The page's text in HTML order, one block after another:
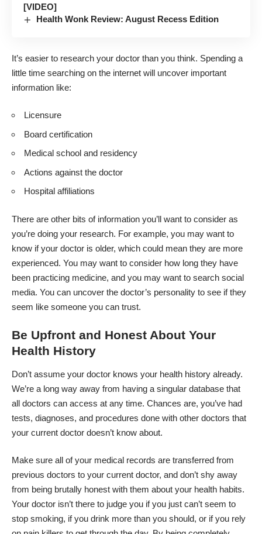
[VIDEO]
Health Wonk Review: August Recess Edition
It’s easier to research your doctor than you think. Spending a
little time searching on the internet will uncover important
information like:
Licensure
Board certification
Medical school and residency
Actions against the doctor
Hospital affiliations
There are other bits of information you’ll want to consider as
you’re doing your research. For example, you may want to
know if your doctor is older, which could mean they are more
experienced. You may want to consider how long they have
been practicing medicine, and you may want to search social
media. You can uncover the doctor’s personality to see if they
seem like someone you can trust.
Be Upfront and Honest About Your
Health History
Don’t assume your doctor knows your health history already.
We’re a long way away from having a singular database that
all doctors can access at any time. Chances are, you’ve had
tests, diagnoses, and procedures done with other doctors that
your current doctor doesn’t know about.
Make sure all of your medical records are transferred from
previous doctors to your current doctor, and don’t shy away
from being brutally honest with them about your health habits.
Your doctor isn’t there to judge you if you just can’t seem to
stop smoking, if you drink more than you should, or if you rely